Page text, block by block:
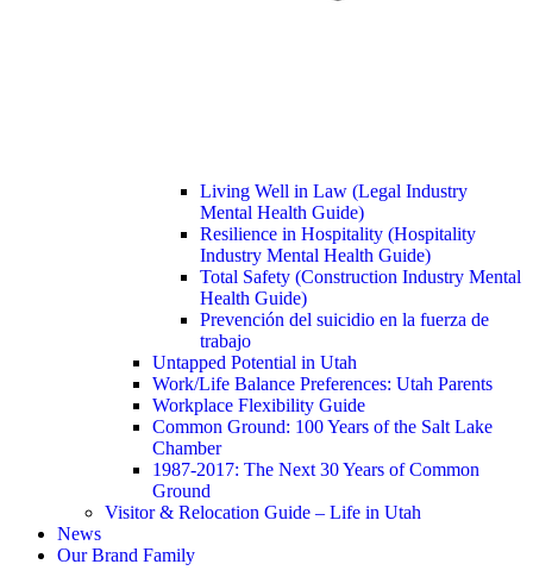
Living Well in Law (Legal Industry
Mental Health Guide)
Resilience in Hospitality (Hospitality
Industry Mental Health Guide)
Total Safety (Construction Industry Mental
Health Guide)
Prevención del suicidio en la fuerza de
trabajo
Untapped Potential in Utah
Work/Life Balance Preferences: Utah Parents
Workplace Flexibility Guide
Common Ground: 100 Years of the Salt Lake
Chamber
1987-2017: The Next 30 Years of Common
Ground
Visitor & Relocation Guide – Life in Utah
News
Our Brand Family